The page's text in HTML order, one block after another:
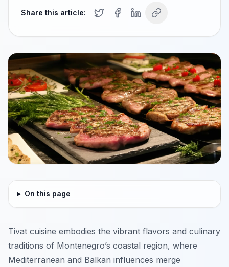
Share this article:
On this page
Tivat cuisine embodies the vibrant flavors and culinary
traditions of Montenegro’s coastal region, where
Mediterranean and Balkan influences merge